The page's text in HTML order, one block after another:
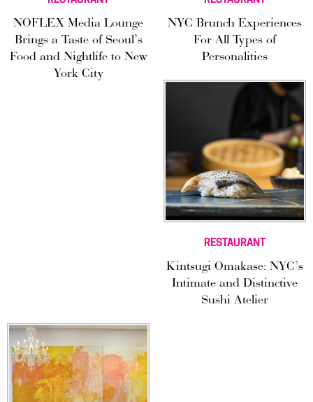
NOFLEX Media Lounge
Brings a Taste of Seoul’s
Food and Nightlife to New
York City
NYC Brunch Experiences
For All Types of
Personalities
RESTAURANT
Kintsugi Omakase: NYC’s
Intimate and Distinctive
Sushi Atelier